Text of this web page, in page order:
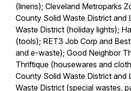
(linens); Cleveland Metroparks
County Solid Waste District and
Waste District (holiday lights);
(tools); RET3 Job Corp and
and e-waste); Good Neighbor
Thriftique (housewares and
County Solid Waste District and
Waste District (special wastes,